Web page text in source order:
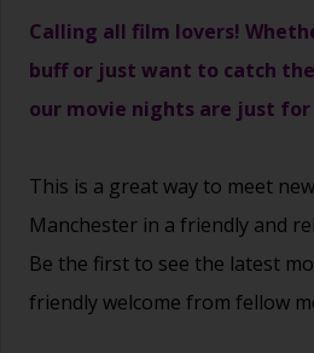
Calling all film lovers!
buff or just want to catch
our movie nights are just for
This is a great way to meet
Manchester in a friendly and
Be the first to see the latest
friendly welcome from fellow